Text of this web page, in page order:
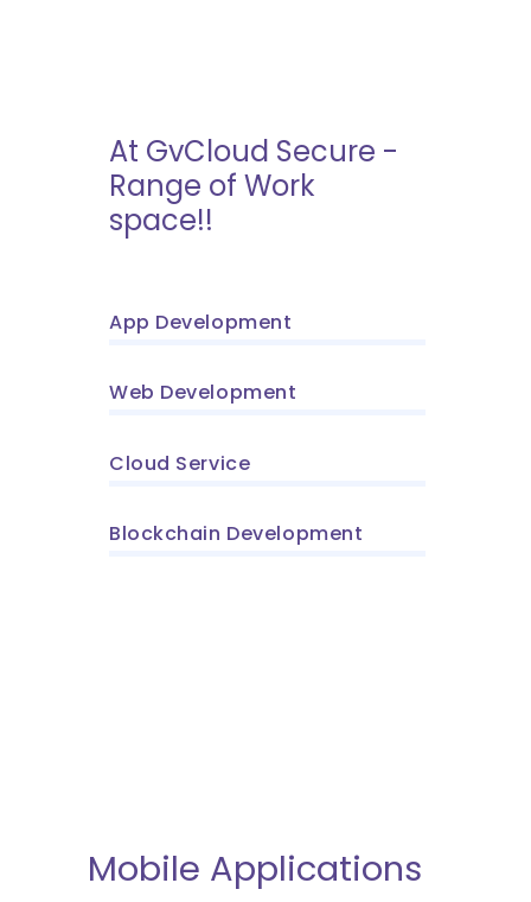
At GvCloud Secure -
Range of Work
space!!
App Development
Web Development
Cloud Service
Blockchain Development
Mobile Applications